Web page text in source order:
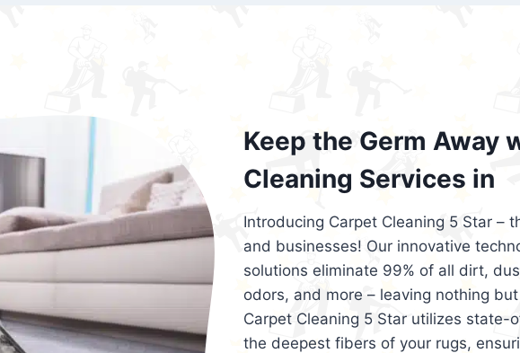
Keep the Germ Away
Cleaning Services in
Introducing Carpet Cleaning 5 Star –
and businesses! Our innovative
solutions eliminate 99% of all dirt,
odors, and more – leaving nothing
Carpet Cleaning 5 Star utilizes
the deepest fibers of your rugs,